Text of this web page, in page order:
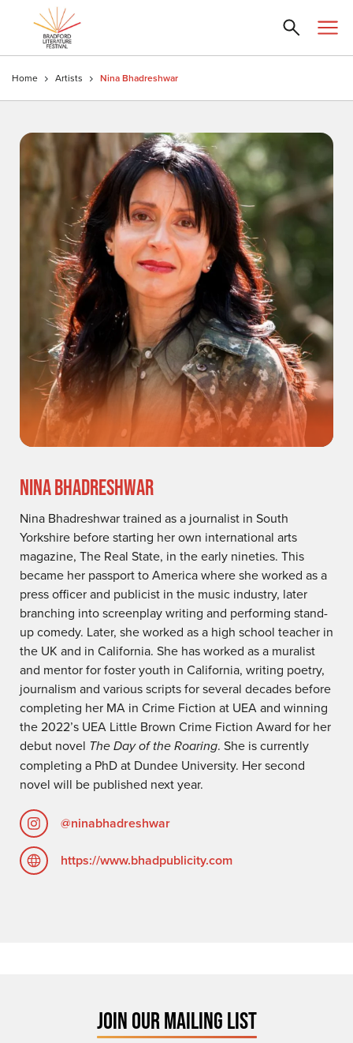
Home Artists Nina Bhadreshwar
NINA BHADRESHWAR
Nina Bhadreshwar trained as a journalist in South
Yorkshire before starting her own international arts
magazine, The Real State, in the early nineties. This
became her passport to America where she worked as a
press officer and publicist in the music industry, later
branching into screenplay writing and performing stand-
up comedy. Later, she worked as a high school teacher in
the UK and in California. She has worked as a muralist
and mentor for foster youth in California, writing poetry,
journalism and various scripts for several decades before
completing her MA in Crime Fiction at UEA and winning
the 2022’s UEA Little Brown Crime Fiction Award for her
debut novel The Day of the Roaring. She is currently
completing a PhD at Dundee University. Her second
novel will be published next year.
@ninabhadreshwar
https://www.bhadpublicity.com
JOIN OUR MAILING LIST